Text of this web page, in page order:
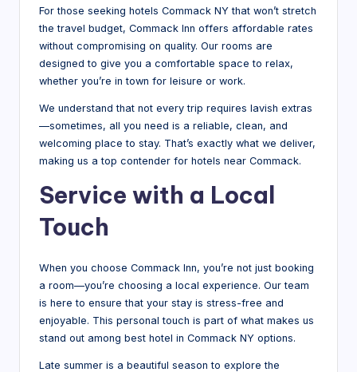
For those seeking hotels Commack NY that won’t stretch
the travel budget, Commack Inn offers affordable rates
without compromising on quality. Our rooms are
designed to give you a comfortable space to relax,
whether you’re in town for leisure or work.
We understand that not every trip requires lavish extras
—sometimes, all you need is a reliable, clean, and
welcoming place to stay. That’s exactly what we deliver,
making us a top contender for hotels near Commack.
Service with a Local
Touch
When you choose Commack Inn, you’re not just booking
a room—you’re choosing a local experience. Our team
is here to ensure that your stay is stress-free and
enjoyable. This personal touch is part of what makes us
stand out among best hotel in Commack NY options.
Late summer is a beautiful season to explore the